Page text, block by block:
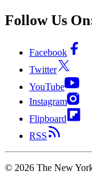
Follow Us
Facebook
Twitter
YouTube
Instagram
Flipboard
RSS
© 2026 The New